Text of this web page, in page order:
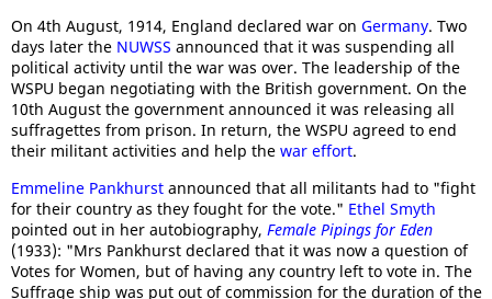
On 4th August, 1914, England declared war on Germany. Two
days later the NUWSS announced that it was suspending all
political activity until the war was over. The leadership of the
WSPU began negotiating with the British government. On the
10th August the government announced it was releasing all
suffragettes from prison. In return, the WSPU agreed to end
their militant activities and help the war effort.
Emmeline Pankhurst announced that all militants had to "fight
for their country as they fought for the vote." Ethel Smyth
pointed out in her autobiography, Female Pipings for Eden
(1933): "Mrs Pankhurst declared that it was now a question of
Votes for Women, but of having any country left to vote in. The
Suffrage ship was put out of commission for the duration of the